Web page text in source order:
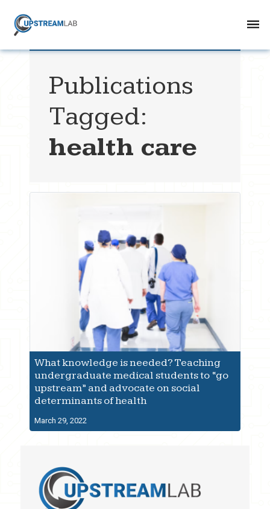
Publications
Tagged:
health care
What knowledge is needed? Teaching
undergraduate medical students to “go
upstream” and advocate on social
determinants of health
March 29, 2022